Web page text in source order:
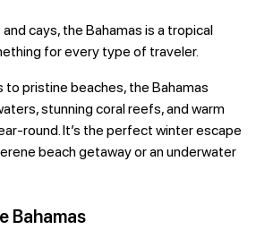
cays, the Bahamas is a tropical
for every type of traveler.
to pristine beaches, the Bahamas
stunning coral reefs, and warm
round. It’s the perfect winter escape
beach getaway or an underwater
Bahamas